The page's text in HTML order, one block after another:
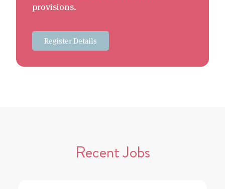
provisions.
Register Details
Recent Jobs